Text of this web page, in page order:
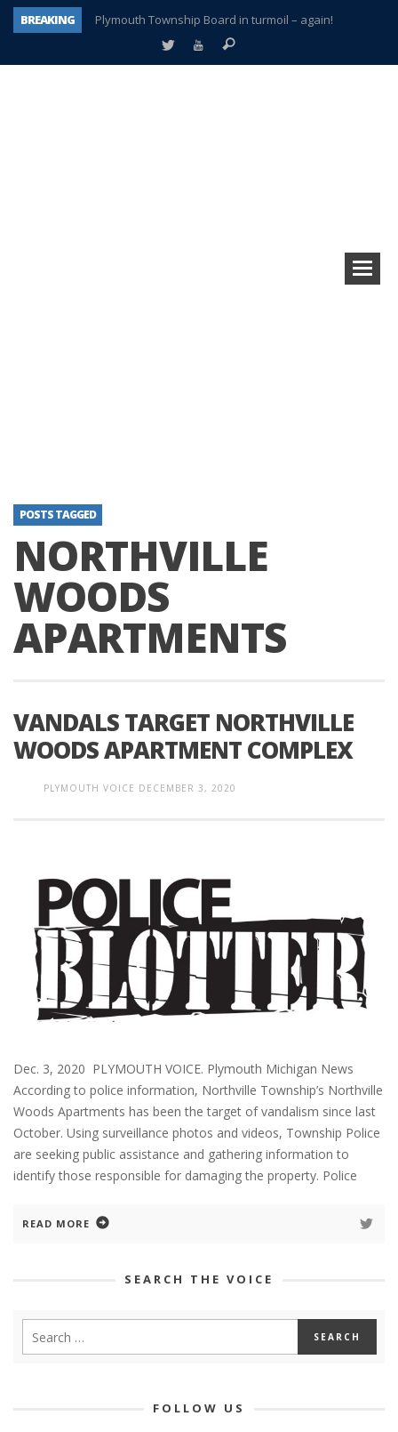
BREAKING
Plymouth Township Board in turmoil – again!
A tale of one city split apart – Historic Northville
POSTS TAGGED
NORTHVILLE
WOODS
APARTMENTS
VANDALS TARGET NORTHVILLE
WOODS APARTMENT COMPLEX
PLYMOUTH VOICE DECEMBER 3, 2020
Dec. 3, 2020 PLYMOUTH VOICE. Plymouth Michigan News
According to police information, Northville Township’s Northville
Woods Apartments has been the target of vandalism since last
October. Using surveillance photos and videos, Township Police
are seeking public assistance and gathering information to
identify those responsible for damaging the property. Police
READ MORE
SEARCH THE VOICE
FOLLOW US